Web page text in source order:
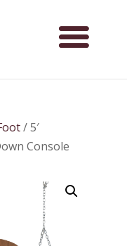
/ 5′
Console